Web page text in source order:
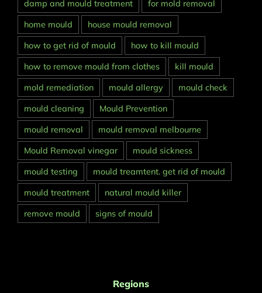
damp and mould treatment
for mold removal
home mould
house mould removal
how to get rid of mould
how to kill mould
how to remove mould from clothes
kill mould
mold remediation
mould allergy
mould check
mould cleaning
Mould Prevention
mould removal
mould removal melbourne
Mould Removal vinegar
mould sickness
mould testing
mould treamtent. get rid of mould
mould treatment
natural mould killer
remove mould
signs of mould
Regions